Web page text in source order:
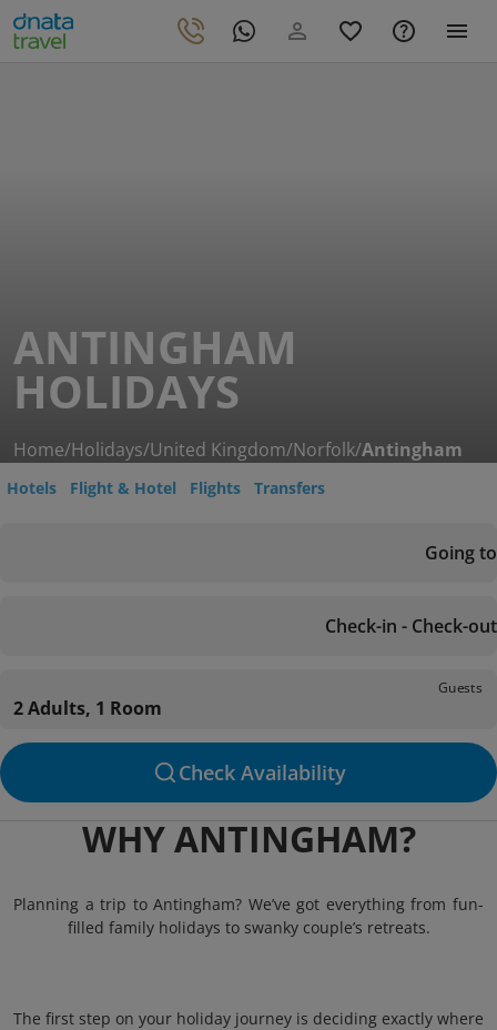
ANTINGHAM
HOLIDAYS
Home/Holidays/United Kingdom/Norfolk/Antingham
Hotels Flight & Hotel Flights Transfers
Going to
Check-in - Check-out
Guests
2 Adults, 1 Room
Check Availability
WHY ANTINGHAM?
Planning a trip to Antingham? We’ve got everything from fun-
filled family holidays to swanky couple’s retreats.
The first step on your holiday journey is deciding exactly where